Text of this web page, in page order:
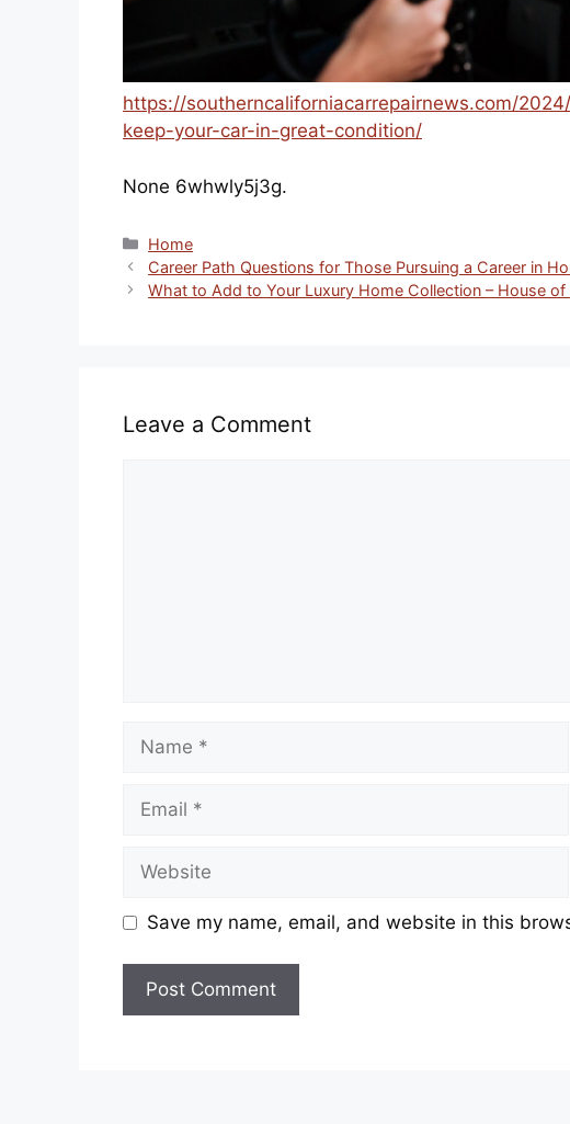
https://southerncaliforniacarrepairnews.com/
keep-your-car-in-great-condition/
None 6whwly5j3g.
Categories
Home
Career Path Questions for Those Pursuing a Career in
What to Add to Your Luxury Home Collection – House of
Leave a Comment
Save my name, email, and website in this